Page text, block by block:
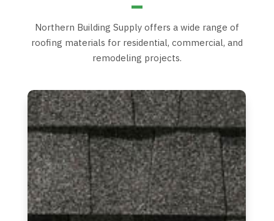
Northern Building Supply offers a wide range of
roofing materials for residential, commercial, and
remodeling projects.